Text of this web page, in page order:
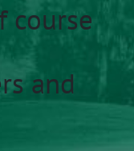
course
and